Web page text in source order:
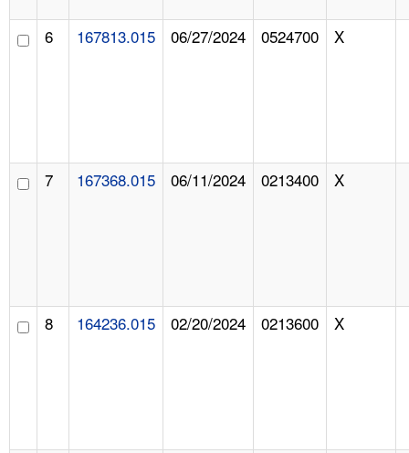
6 167813.015 06/27/2024 0524700 X
7 167368.015 06/11/2024 0213400 X
8 164236.015 02/20/2024 0213600 X